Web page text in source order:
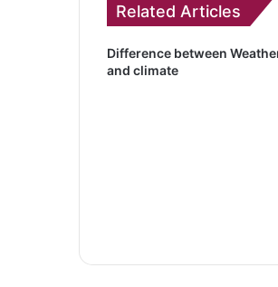
Related Articles
Difference between
and climate